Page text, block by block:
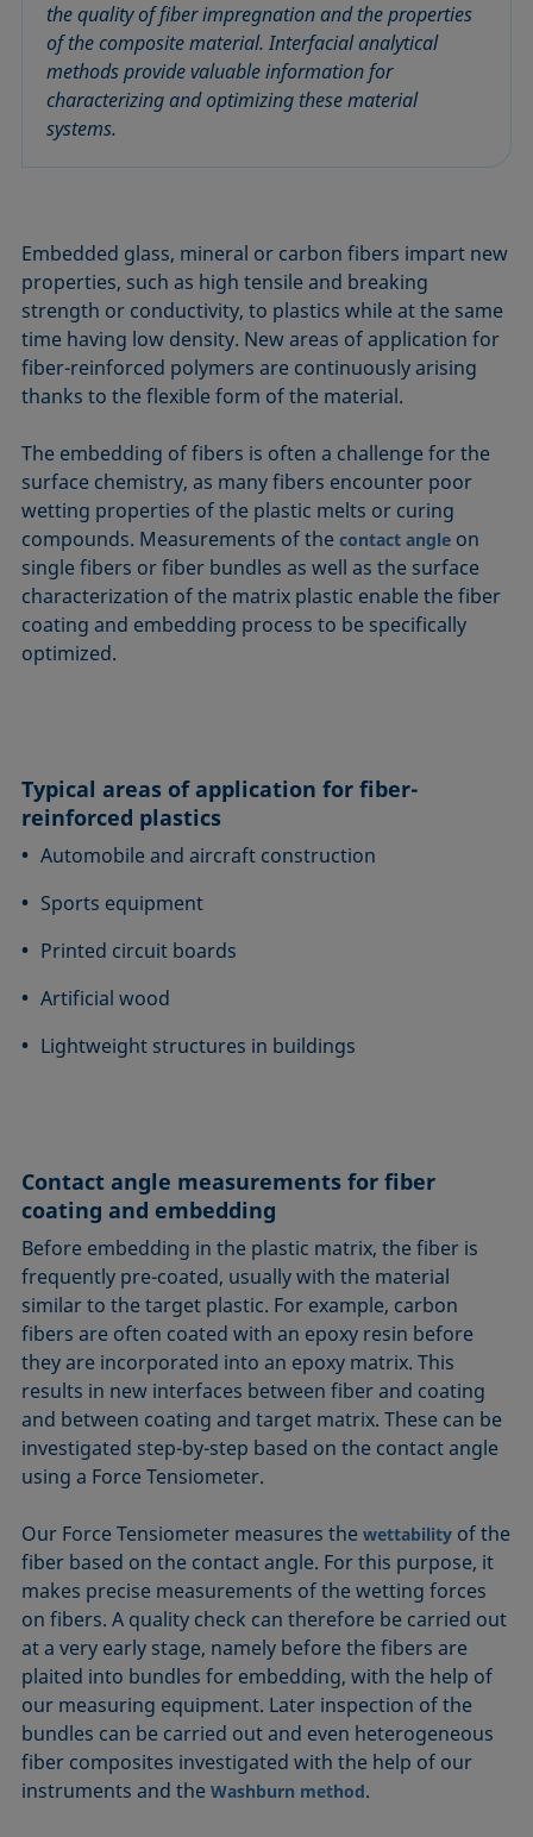
the quality of fiber impregnation and the properties
of the composite material. Interfacial analytical
methods provide valuable information for
characterizing and optimizing these material
systems.
Embedded glass, mineral or carbon fibers impart new
properties, such as high tensile and breaking
strength or conductivity, to plastics while at the same
time having low density. New areas of application for
fiber-reinforced polymers are continuously arising
thanks to the flexible form of the material.
The embedding of fibers is often a challenge for the
surface chemistry, as many fibers encounter poor
wetting properties of the plastic melts or curing
compounds. Measurements of thecontact angle on
single fibers or fiber bundles as well as the surface
characterization of the matrix plastic enable the fiber
coating and embedding process to be specifically
optimized.
Typical areas of application for fiber-
reinforced plastics
Automobile and aircraft construction
Sports equipment
Printed circuit boards
Artificial wood
Lightweight structures in buildings
Contact angle measurements for fiber
coating and embedding
Before embedding in the plastic matrix, the fiber is
frequently pre-coated, usually with the material
similar to the target plastic. For example, carbon
fibers are often coated with an epoxy resin before
they are incorporated into an epoxy matrix. This
results in new interfaces between fiber and coating
and between coating and target matrix. These can be
investigated step-by-step based on the contact angle
using a Force Tensiometer.
Our Force Tensiometer measures thewettability of the
fiber based on the contact angle. For this purpose, it
makes precise measurements of the wetting forces
on fibers. A quality check can therefore be carried out
at a very early stage, namely before the fibers are
plaited into bundles for embedding, with the help of
our measuring equipment. Later inspection of the
bundles can be carried out and even heterogeneous
fiber composites investigated with the help of our
instruments and theWashburn method.